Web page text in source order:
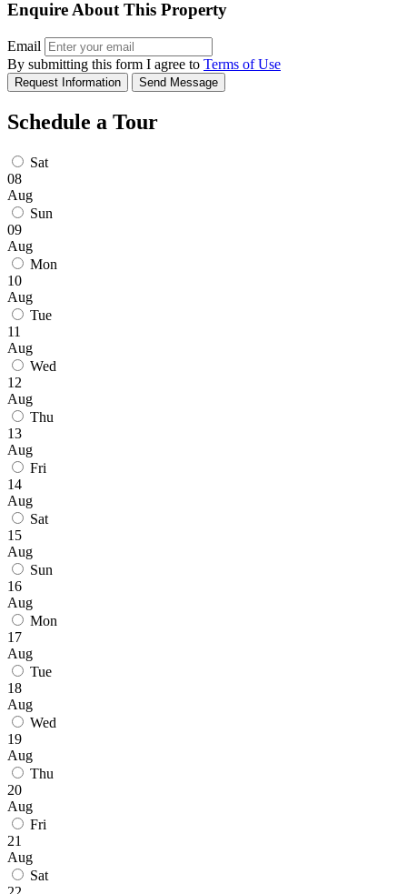
Enquire About This Property
Email
By submitting this form I agree to Terms of Use
Request Information Send Message
Schedule a Tour
Sat
08
Aug
Sun
09
Aug
Mon
10
Aug
Tue
11
Aug
Wed
12
Aug
Thu
13
Aug
Fri
14
Aug
Sat
15
Aug
Sun
16
Aug
Mon
17
Aug
Tue
18
Aug
Wed
19
Aug
Thu
20
Aug
Fri
21
Aug
Sat